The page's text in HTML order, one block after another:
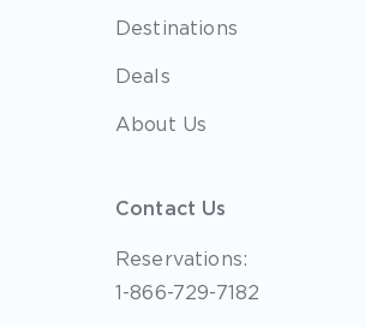
Destinations
Deals
About Us
Contact Us
Reservations:
1-866-729-7182